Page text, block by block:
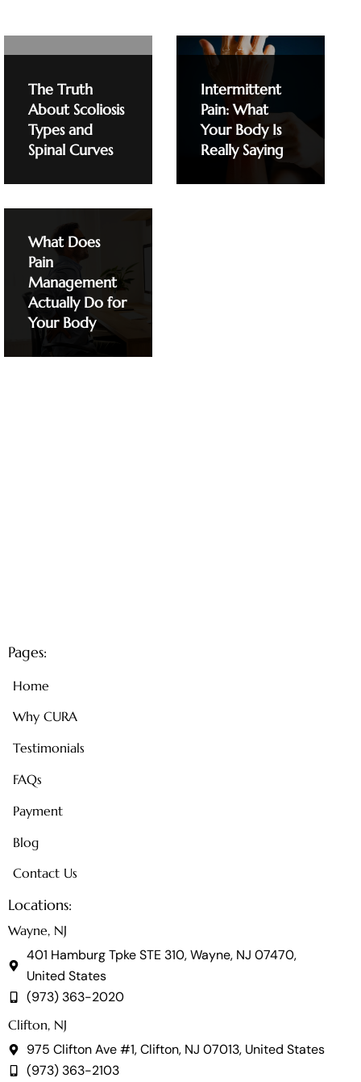
The Truth
About Scoliosis
Types and
Spinal Curves
Intermittent
Pain: What
Your Body Is
Really Saying
What Does
Pain
Management
Actually Do for
Your Body
Pages:
Home
Why CURA
Testimonials
FAQs
Payment
Blog
Contact Us
Locations:
Wayne, NJ
401 Hamburg Tpke STE 310, Wayne, NJ 07470,
United States
(973) 363-2020
Clifton, NJ
975 Clifton Ave #1, Clifton, NJ 07013, United States
(973) 363-2103